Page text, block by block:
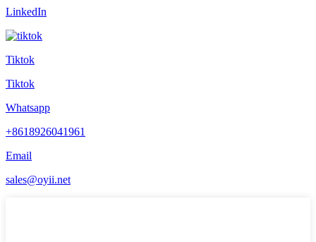
LinkedIn
Tiktok
Tiktok
Whatsapp
+8618926041961
Email
sales@oyii.net